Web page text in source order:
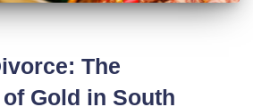
The
Gold in South